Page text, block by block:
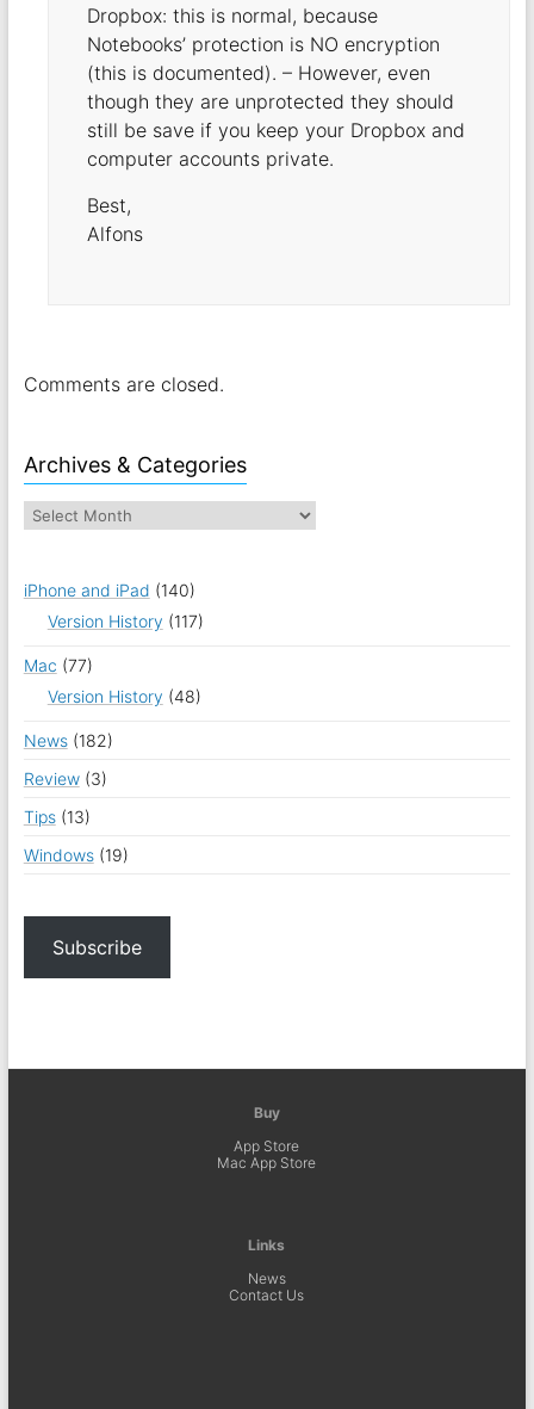
Dropbox: this is normal, because
Notebooks’ protection is NO encryption
(this is documented). – However, even
though they are unprotected they should
still be save if you keep your Dropbox and
computer accounts private.
Best,
Alfons
Comments are closed.
Archives & Categories
iPhone and iPad (140)
Version History (117)
Mac (77)
Version History (48)
News(182)
Review(3)
Tips(13)
Windows(19)
Subscribe
Buy
App Store
Mac App Store
Links
News
Contact Us